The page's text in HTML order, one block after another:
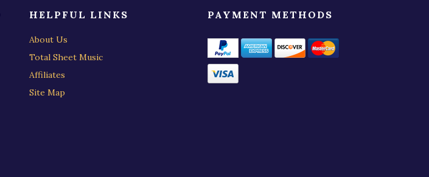
HELPFUL LINKS
About Us
Total Sheet Music
Affiliates
Site Map
PAYMENT METHODS